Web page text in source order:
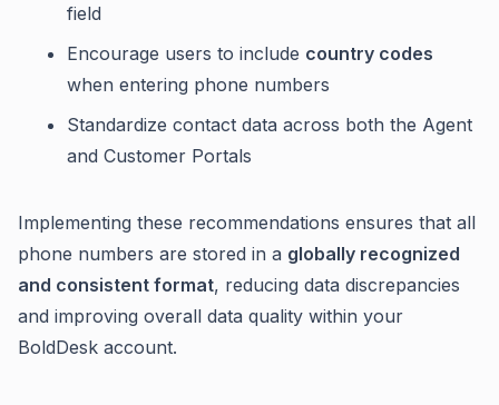
field
Encourage users to include country codes
when entering phone numbers
Standardize contact data across both the Agent
and Customer Portals
Implementing these recommendations ensures that all
phone numbers are stored in a globally recognized
and consistent format, reducing data discrepancies
and improving overall data quality within your
BoldDesk account.